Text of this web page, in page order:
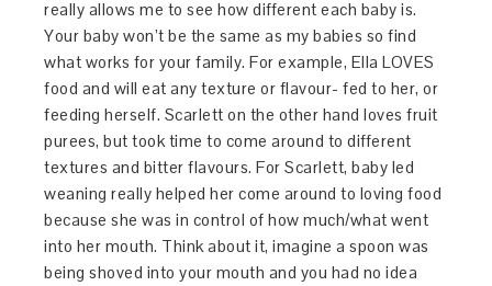
really allows me to see how different each baby is.
Your baby won’t be the same as my babies so find
what works for your family. For example, Ella LOVES
food and will eat any texture or flavour- fed to her, or
feeding herself. Scarlett on the other hand loves fruit
purees, but took time to come around to different
textures and bitter flavours. For Scarlett, baby led
weaning really helped her come around to loving food
because she was in control of how much/what went
into her mouth. Think about it, imagine a spoon was
being shoved into your mouth and you had no idea